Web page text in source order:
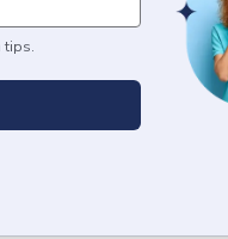
tips.